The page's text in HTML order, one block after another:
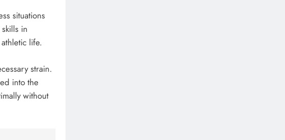
situations
in
life.
strain.
into the
without